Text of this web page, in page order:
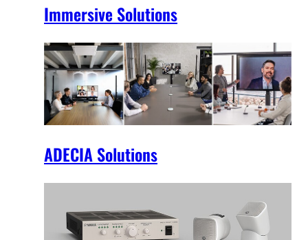
Immersive Solutions
ADECIA Solutions